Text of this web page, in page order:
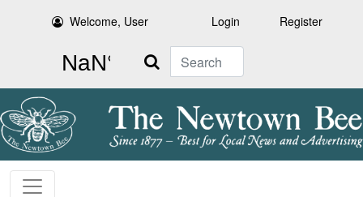
Welcome, User Login Register
Search